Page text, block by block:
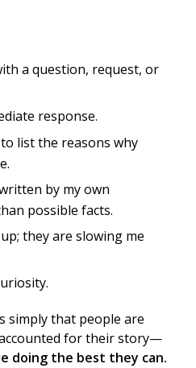
a question, request, or
response.
list the reasons why
by my own
possible facts.
they are slowing me
simply that people are
for their story—
doing the best they can.